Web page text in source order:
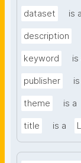
dataset is a
description
keyword is
publisher
theme is a
title is a